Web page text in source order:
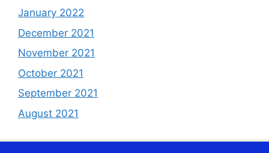
January 2022
December 2021
November 2021
October 2021
September 2021
August 2021